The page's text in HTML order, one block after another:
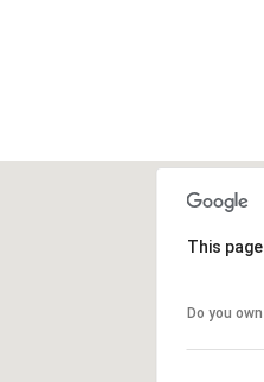
This
Do you